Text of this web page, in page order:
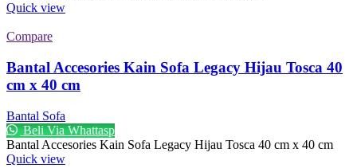
Quick view
Compare
Bantal Accesories Kain Sofa Legacy Hijau Tosca 40
cm x 40 cm
Bantal Sofa
Beli Via Whattasp
Bantal Accesories Kain Sofa Legacy Hijau Tosca 40 cm x 40 cm
Quick view